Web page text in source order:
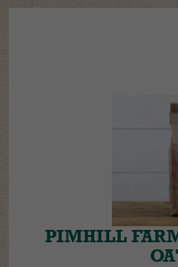
PIMHILL